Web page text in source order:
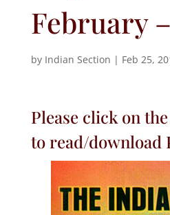
February
by Indian Section | Feb 25,
Please click on
to read/download